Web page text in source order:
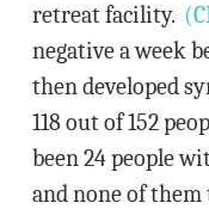
retreat facility.
negative a week
then developed
118 out of 152
been 24 people
and none of them